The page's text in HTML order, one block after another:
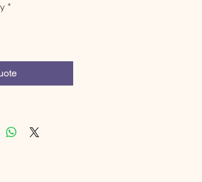
and collection charges apply.
on your location.
a  site visit for a full discussion
for your event.
*